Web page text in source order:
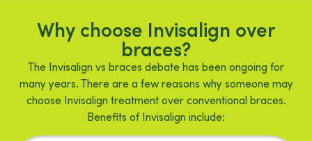
Why choose Invisalign over
braces?
The Invisalign vs braces debate has been ongoing for
many years. There are a few reasons why someone may
choose Invisalign treatment over conventional braces.
Benefits of Invisalign include: